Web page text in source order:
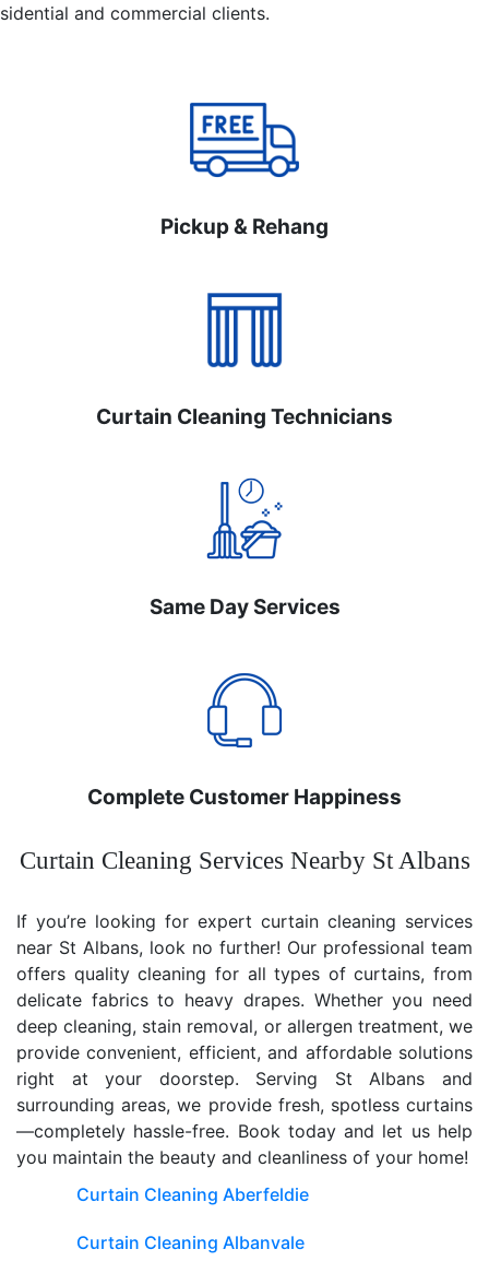
and commercial clients.
Pickup & Rehang
Curtain Cleaning Technicians
Same Day Services
Complete Customer Happiness
Curtain Cleaning Services Nearby St Albans
If you’re looking for expert curtain cleaning services
near St Albans, look no further! Our professional team
offers quality cleaning for all types of curtains, from
delicate fabrics to heavy drapes. Whether you need
deep cleaning, stain removal, or allergen treatment, we
provide convenient, efficient, and affordable solutions
right at your doorstep. Serving St Albans and
surrounding areas, we provide fresh, spotless curtains
—completely hassle-free. Book today and let us help
you maintain the beauty and cleanliness of your home!
Curtain Cleaning Aberfeldie
Curtain Cleaning Albanvale